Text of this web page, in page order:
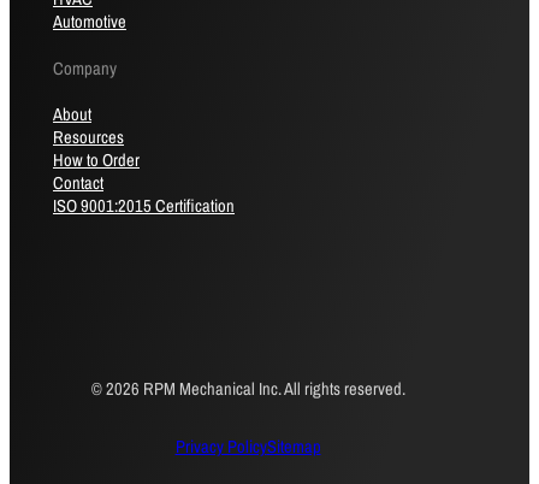
Automotive
Company
About
Resources
How to Order
Contact
ISO 9001:2015 Certification
© 2026 RPM Mechanical Inc. All rights reserved.
Privacy PolicySitemap